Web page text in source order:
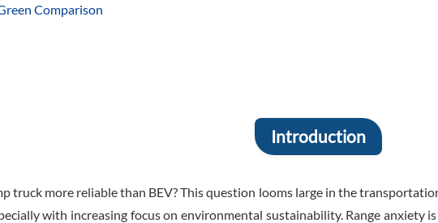
Comparison
Introduction
truck more reliable than BEV? This question looms large in the
with increasing focus on environmental sustainability. Range anxiety